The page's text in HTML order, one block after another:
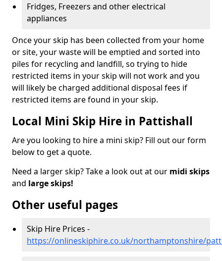
Fridges, Freezers and other electrical
appliances
Once your skip has been collected from your home
or site, your waste will be emptied and sorted into
piles for recycling and landfill, so trying to hide
restricted items in your skip will not work and you
will likely be charged additional disposal fees if
restricted items are found in your skip.
Local Mini Skip Hire in Pattishall
Are you looking to hire a mini skip? Fill out our form
below to get a quote.
Need a larger skip? Take a look out at our midi skips
and large skips!
Other useful pages
Skip Hire Prices -
https://onlineskiphire.co.uk/northamptonshire/